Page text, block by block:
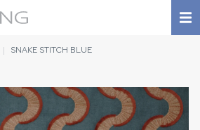
SNAKE STITCH BLUE